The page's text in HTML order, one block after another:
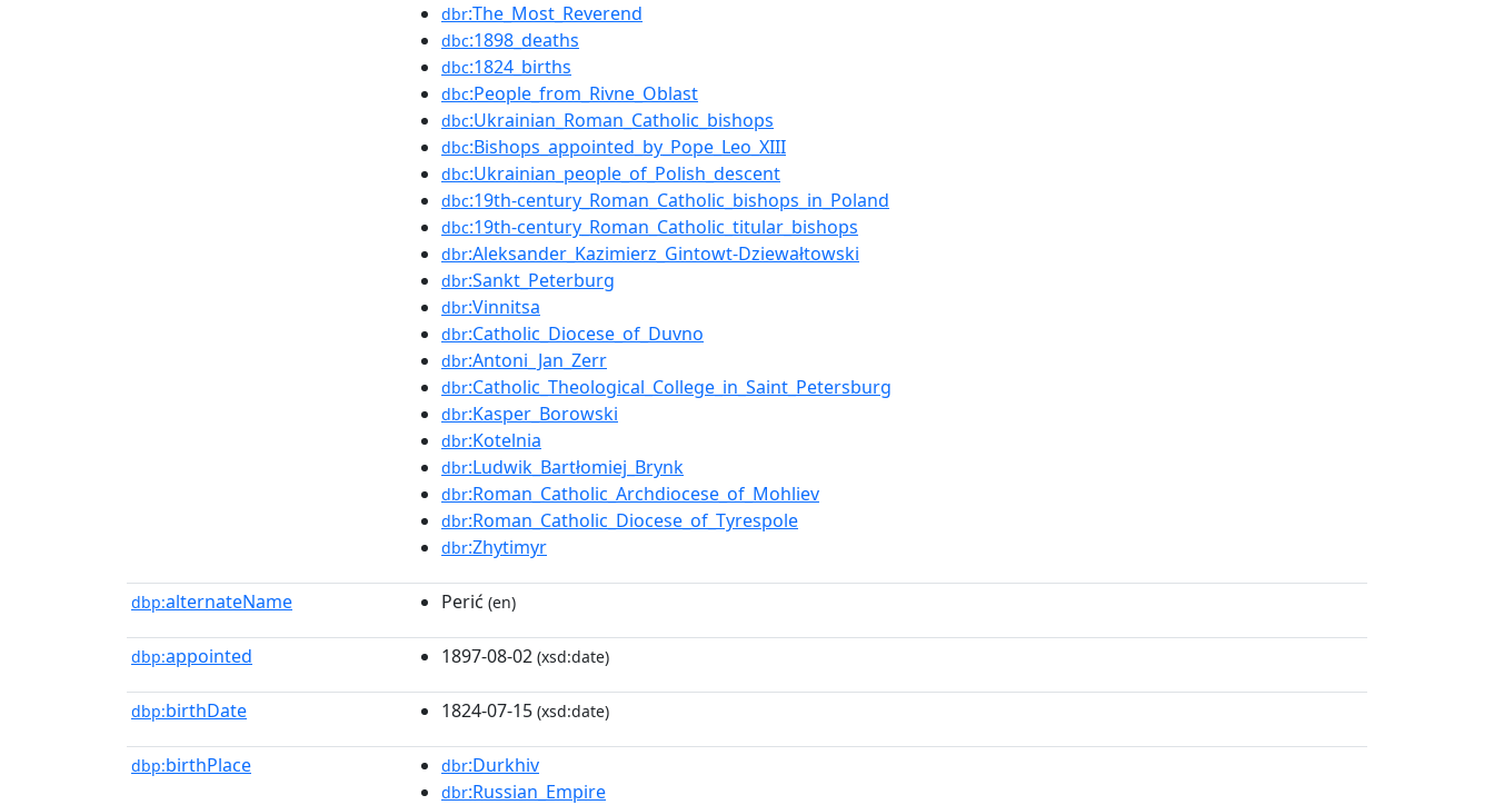
dbr:The_Most_Reverend
dbc:1898_deaths
dbc:1824_births
dbc:People_from_Rivne_Oblast
dbc:Ukrainian_Roman_Catholic_bishops
dbc:Bishops_appointed_by_Pope_Leo_XIII
dbc:Ukrainian_people_of_Polish_descent
dbc:19th-century_Roman_Catholic_bishops_in_Poland
dbc:19th-century_Roman_Catholic_titular_bishops
dbr:Aleksander_Kazimierz_Gintowt-Dziewałtowski
dbr:Sankt_Peterburg
dbr:Vinnitsa
dbr:Catholic_Diocese_of_Duvno
dbr:Antoni_Jan_Zerr
dbr:Catholic_Theological_College_in_Saint_Petersburg
dbr:Kasper_Borowski
dbr:Kotelnia
dbr:Ludwik_Bartłomiej_Brynk
dbr:Roman_Catholic_Archdiocese_of_Mohliev
dbr:Roman_Catholic_Diocese_of_Tyrespole
dbr:Zhytimyr
dbp:alternateName Perić (en)
dbp:appointed 1897-08-02 (xsd:date)
dbp:birthDate 1824-07-15 (xsd:date)
dbp:birthPlace dbr:Durkhiv
dbr:Russian_Empire